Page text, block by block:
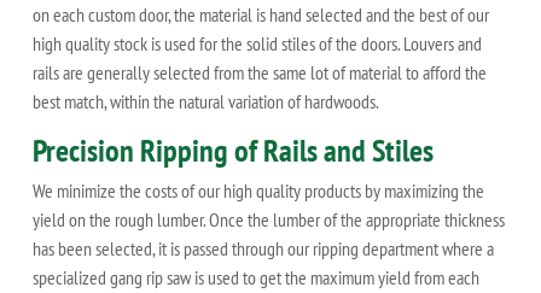
on each custom door, the material is hand selected and the best of our
high quality stock is used for the solid stiles of the doors. Louvers and
rails are generally selected from the same lot of material to afford the
best match, within the natural variation of hardwoods.
Precision Ripping of Rails and Stiles
We minimize the costs of our high quality products by maximizing the
yield on the rough lumber. Once the lumber of the appropriate thickness
has been selected, it is passed through our ripping department where a
specialized gang rip saw is used to get the maximum yield from each